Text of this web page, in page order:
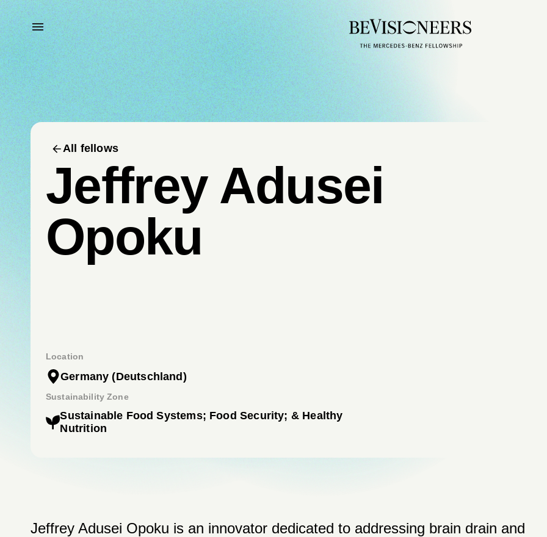
All fellows
Jeffrey Adusei
Opoku
Location
Germany (Deutschland)
Sustainability Zone
Sustainable Food Systems; Food Security; & Healthy
Nutrition
Jeffrey Adusei Opoku is an innovator dedicated to addressing brain drain and